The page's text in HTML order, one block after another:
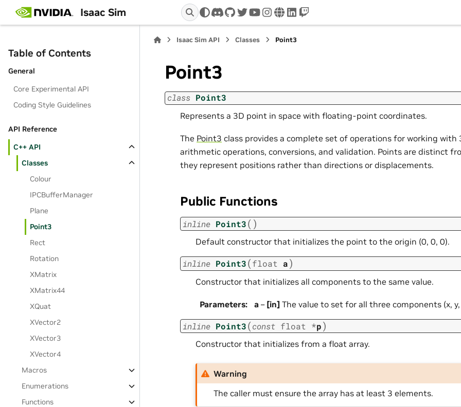
Isaac Sim discord
github
twitteryoutube
instagram
wwwlinkedin
twitch
Table of Contents
General
Core Experimental API
Coding Style Guidelines
API Reference
C++ API
Classes
Colour
IPCBufferManager
Plane
Point3
Rect
Rotation
XMatrix
XMatrix44
XQuat
XVector2
XVector3
XVector4
Macros
Enumerations
Functions
Isaac Sim API Classes Point3
Point3
class Point3
Represents a 3D point in space with floating-point coordinates.
The Point3 class provides a complete set of operations for working with
arithmetic operations, conversions, and validation. Points are distinct
they represent positions rather than directions or displacements.
Public Functions
inline Point3( )
Default constructor that initializes the point to the origin (0, 0, 0).
inline Point3(float a)
Constructor that initializes all components to the same value.
Parameters: a – [in] The value to set for all three components (x, y,
inline Point3(const float *p)
Constructor that initializes from a float array.
Warning
The caller must ensure the array has at least 3 elements.